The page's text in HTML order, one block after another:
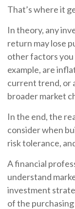
That’s where it
In theory, any
return may lose
other factors you
example, are
current trend, or
broader market
In the end, the
consider when
risk tolerance,
A financial
understand
investment
of the